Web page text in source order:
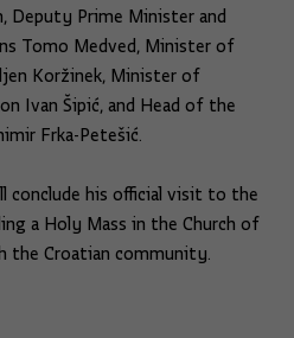
Deputy Prime Minister and
Tomo Medved, Minister of
Koržinek, Minister of
Ivan Šipić, and Head of the
Frka-Petešić.
conclude his official visit to the
a Holy Mass in the Church of
the Croatian community.